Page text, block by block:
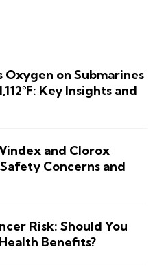
Oxygen on Submarines
Key Insights and
and Clorox
Concerns and
Risk: Should You
Benefits?